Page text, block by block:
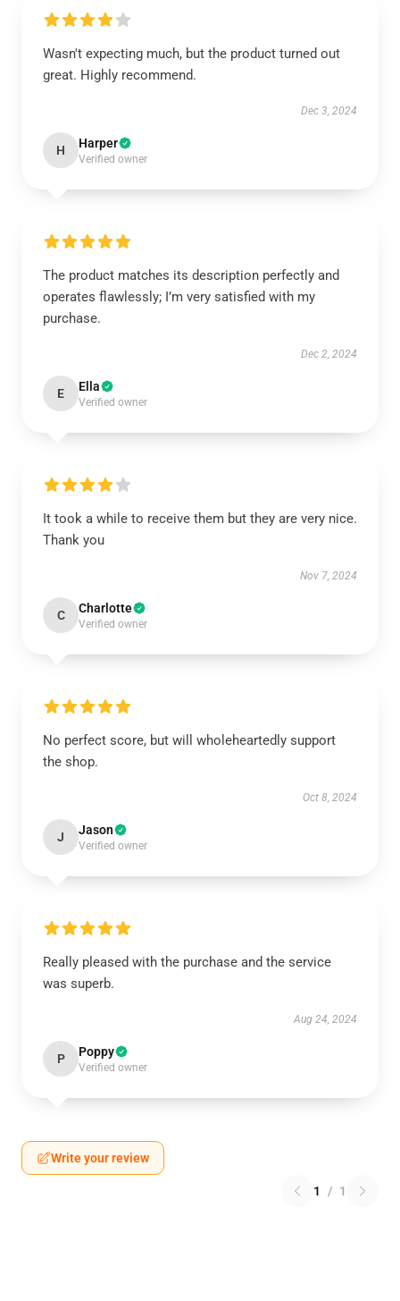
Wasn't expecting much, but the product turned out
great. Highly recommend.
Dec 3, 2024
H Harper
Verified owner
The product matches its description perfectly and
operates flawlessly; I’m very satisfied with my
purchase.
Dec 2, 2024
E Ella
Verified owner
It took a while to receive them but they are very nice.
Thank you
Nov 7, 2024
C Charlotte
Verified owner
No perfect score, but will wholeheartedly support
the shop.
Oct 8, 2024
J Jason
Verified owner
Really pleased with the purchase and the service
was superb.
Aug 24, 2024
P Poppy
Verified owner
Write your review
1 / 1